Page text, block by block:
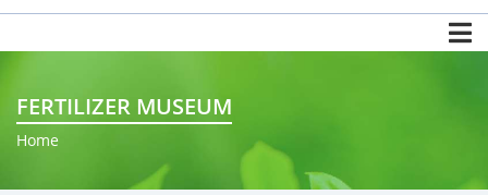
FERTILIZER MUSEUM
Home